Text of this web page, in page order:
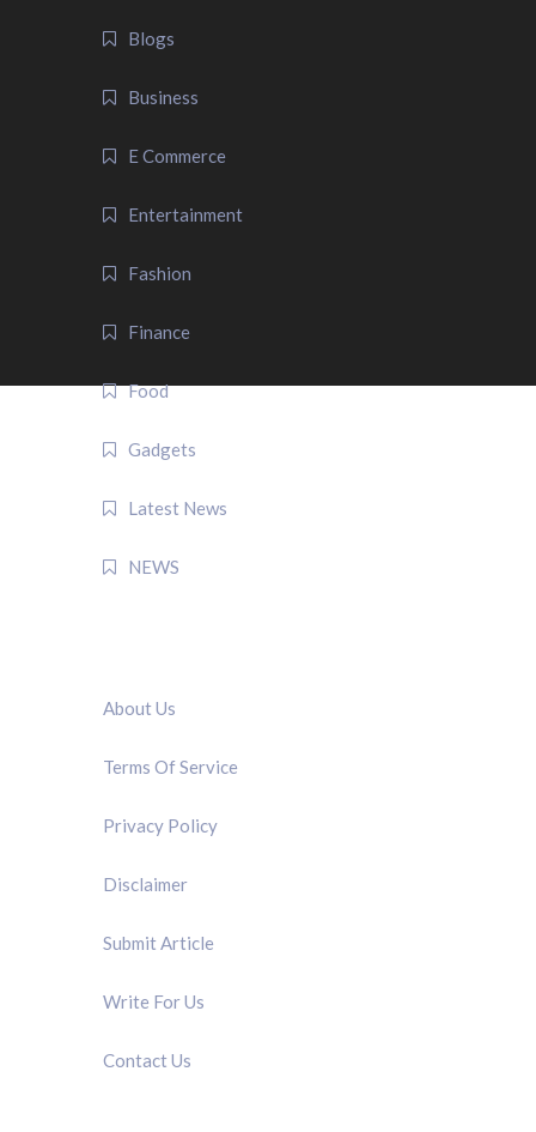
Blogs
Business
E Commerce
Entertainment
Fashion
Finance
Food
Gadgets
Latest News
NEWS
About Us
Terms Of Service
Privacy Policy
Disclaimer
Submit Article
Write For Us
Contact Us